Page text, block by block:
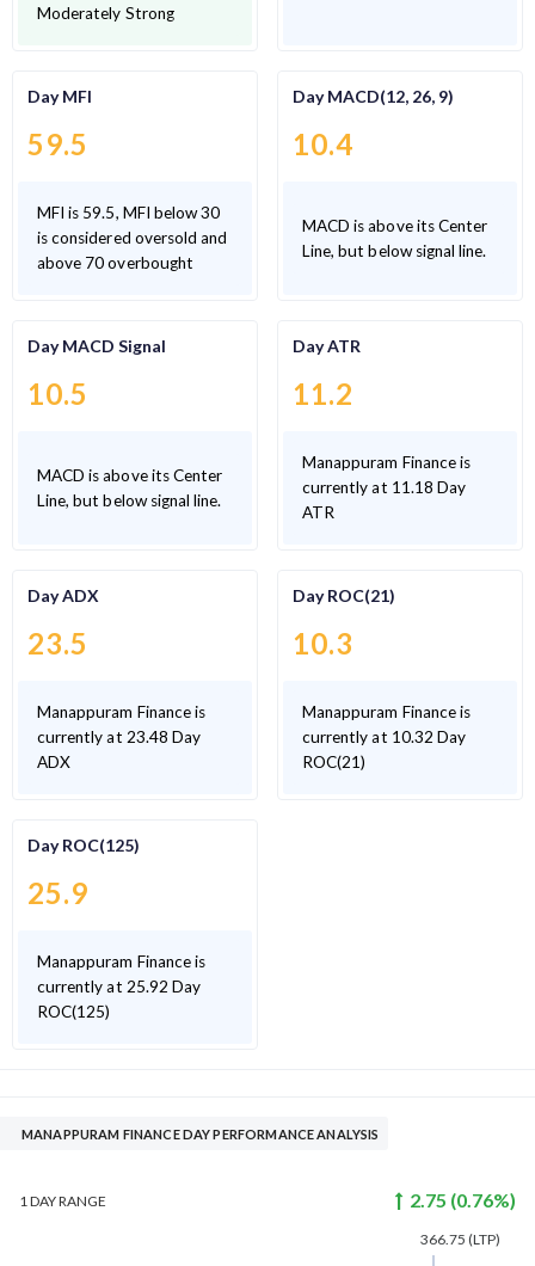
Moderately Strong
Day MFI
59.5
MFI is 59.5, MFI below 30
is considered oversold and
above 70 overbought
Day MACD(12, 26, 9)
10.4
MACD is above its Center
Line, but below signal line.
Day MACD Signal
10.5
MACD is above its Center
Line, but below signal line.
Day ATR
11.2
Manappuram Finance is
currently at 11.18 Day
ATR
Day ADX
23.5
Manappuram Finance is
currently at 23.48 Day
ADX
Day ROC(21)
10.3
Manappuram Finance is
currently at 10.32 Day
ROC(21)
Day ROC(125)
25.9
Manappuram Finance is
currently at 25.92 Day
ROC(125)
MANAPPURAM FINANCE DAY PERFORMANCE ANALYSIS
1 DAYRANGE 2.75 (0.76%)
366.75 (LTP)